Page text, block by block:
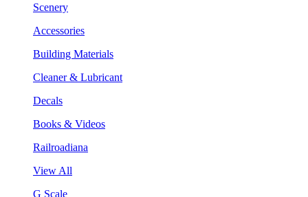
Scenery
Accessories
Building Materials
Cleaner & Lubricant
Decals
Books & Videos
Railroadiana
View All
G Scale